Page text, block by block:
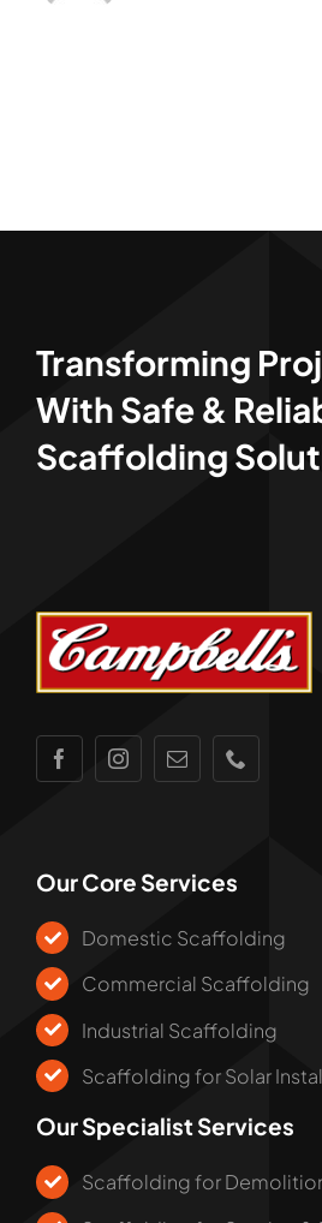
Transforming
With Safe &
Scaffolding
Our Core Services
Domestic Scaffolding
Commercial Scaffolding
Industrial Scaffolding
Scaffolding for Solar
Our Specialist Services
Scaffolding for